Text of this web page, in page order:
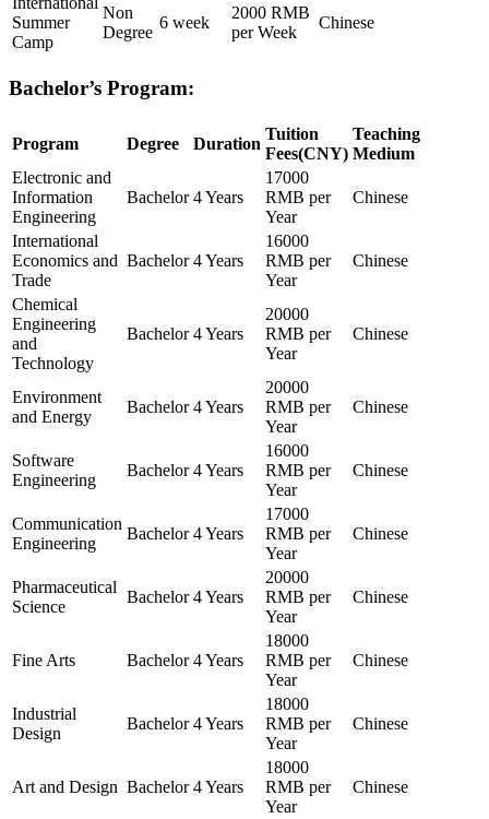
Summer
Camp
Non
Degree
6 week
2000 RMB
per Week
Chinese
Bachelor’s Program:
Program Degree Duration
Tuition
Fees(CNY)
Teaching
Medium
Electronic and
Information
Engineering
Bachelor 4 Years
17000
RMB per
Year
Chinese
International
Economics and
Trade
Bachelor 4 Years
16000
RMB per
Year
Chinese
Chemical
Engineering
and
Technology
Bachelor 4 Years
20000
RMB per
Year
Chinese
Environment
and Energy
Bachelor 4 Years
20000
RMB per
Year
Chinese
Software
Engineering
Bachelor 4 Years
16000
RMB per
Year
Chinese
Communication
Engineering
Bachelor 4 Years
17000
RMB per
Year
Chinese
Pharmaceutical
Science
Bachelor 4 Years
20000
RMB per
Year
Chinese
Fine Arts Bachelor 4 Years
18000
RMB per
Year
Chinese
Industrial
Design
Bachelor 4 Years
18000
RMB per
Year
Chinese
Art and Design Bachelor 4 Years
18000
RMB per
Year
Chinese